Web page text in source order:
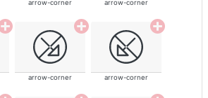
arrow-corner arrow-corner
arrow-corner arrow-corner